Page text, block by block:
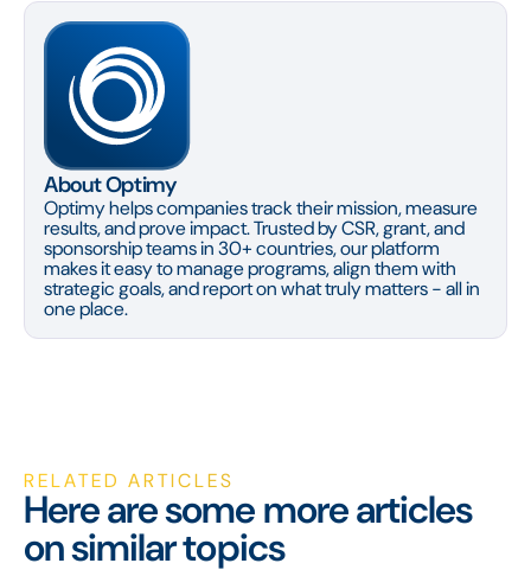
About Optimy
Optimy helps companies track their mission, measure
results, and prove impact. Trusted by CSR, grant, and
sponsorship teams in 30+ countries, our platform
makes it easy to manage programs, align them with
strategic goals, and report on what truly matters - all in
one place.
RELATED ARTICLES
Here are some more articles
on similar topics